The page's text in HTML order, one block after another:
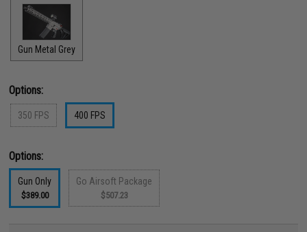
Gun Metal Grey
Options:
350 FPS 400 FPS
Options:
Gun Only
$389.00
Go Airsoft Package
$507.23